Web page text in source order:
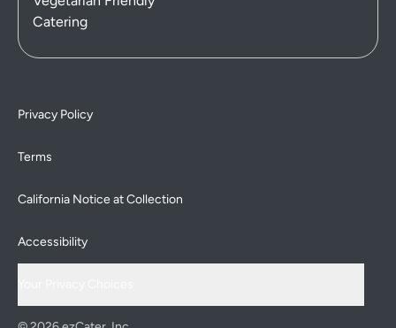
Catering
Privacy Policy
Terms
California Notice at Collection
Accessibility